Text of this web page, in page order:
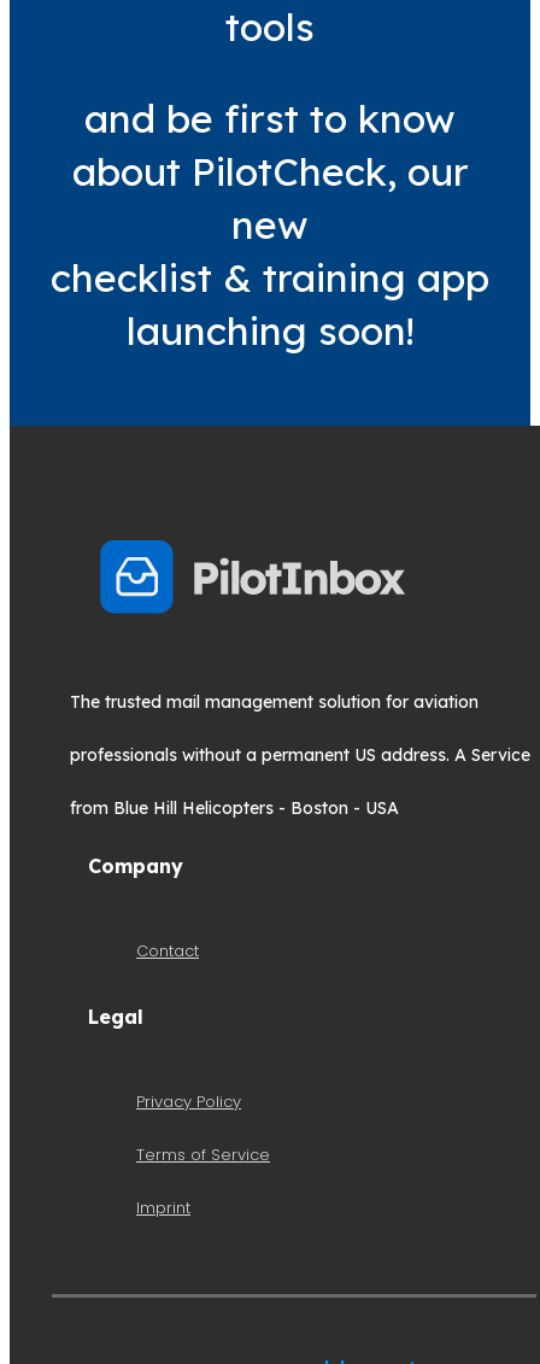
tools
and be first to know
about PilotCheck, our
new
checklist & training app
launching soon!
The trusted mail management solution for aviation
professionals without a permanent US address. A Service
from Blue Hill Helicopters - Boston - USA
Company
Contact
Legal
Privacy Policy
Terms of Service
Imprint